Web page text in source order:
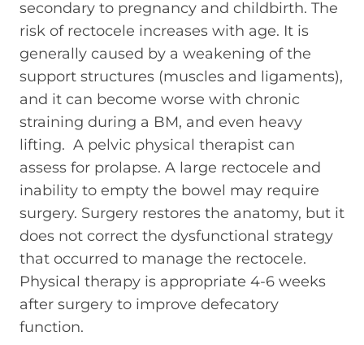
secondary to pregnancy and childbirth. The
risk of rectocele increases with age. It is
generally caused by a weakening of the
support structures (muscles and ligaments),
and it can become worse with chronic
straining during a BM, and even heavy
lifting. A pelvic physical therapist can
assess for prolapse. A large rectocele and
inability to empty the bowel may require
surgery. Surgery restores the anatomy, but it
does not correct the dysfunctional strategy
that occurred to manage the rectocele.
Physical therapy is appropriate 4-6 weeks
after surgery to improve defecatory
function.